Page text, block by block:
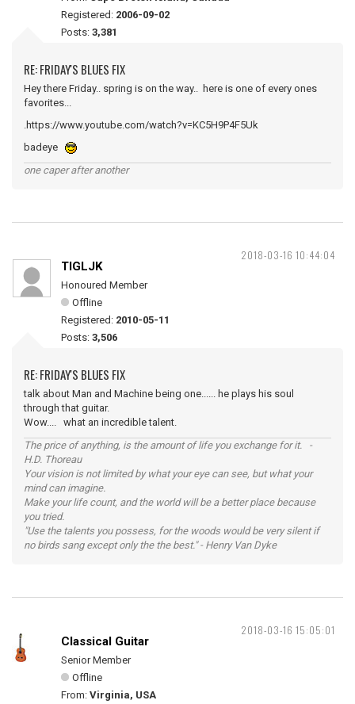
Registered: 2006-09-02
Posts: 3,381
RE: FRIDAY'S BLUES FIX
Hey there Friday.. spring is on the way.. here is one of every ones
favorites...
.https://www.youtube.com/watch?v=KC5H9P4F5Uk
badeye
one caper after another
2018-03-16 10:44:04
TIGLJK
Honoured Member
Offline
Registered: 2010-05-11
Posts: 3,506
RE: FRIDAY'S BLUES FIX
talk about Man and Machine being one...... he plays his soul
through that guitar.
Wow.... what an incredible talent.
The price of anything, is the amount of life you exchange for it. -
H.D. Thoreau
Your vision is not limited by what your eye can see, but what your
mind can imagine.
Make your life count, and the world will be a better place because
you tried.
"Use the talents you possess, for the woods would be very silent if
no birds sang except only the the best." - Henry Van Dyke
2018-03-16 15:05:01
Classical Guitar
Senior Member
Offline
From: Virginia, USA